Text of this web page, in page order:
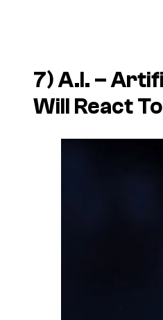
7) A.I. –
Will React